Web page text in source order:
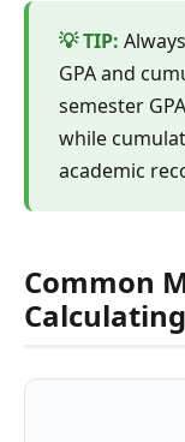
GPA and
semester
while
academic
Common